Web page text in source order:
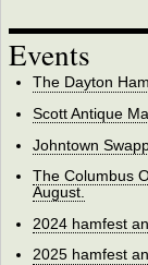
Events
The Dayton
Scott Antique
Johntown
The Columbus
August.
2024 hamfest
2025 hamfest